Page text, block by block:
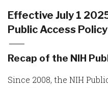
Effective July 1
Public Access Policy
Recap of the NIH
Since 2008, the NIH